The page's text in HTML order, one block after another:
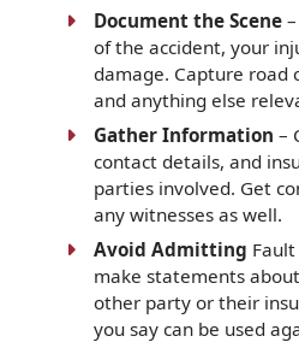
Document the Scene
of the accident, your
damage. Capture road
and anything else
Gather Information –
contact details, and
parties involved. Get
any witnesses as well.
Avoid Admitting
make statements
other party or their
you say can be used